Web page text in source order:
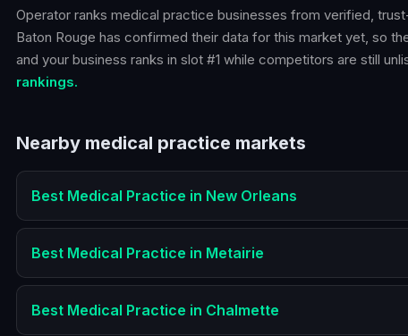
Operator ranks medical practice businesses from verified,
Baton Rouge has confirmed their data for this market yet, so
and your business ranks in slot #1 while competitors are still
rankings.
Nearby medical practice markets
Best Medical Practice in New Orleans
Best Medical Practice in Metairie
Best Medical Practice in Chalmette